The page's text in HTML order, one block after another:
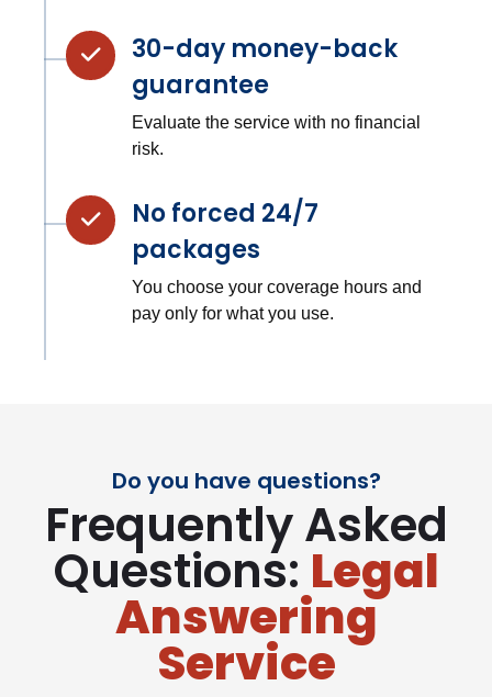
30-day money-back
guarantee
Evaluate the service with no financial
risk.
No forced 24/7
packages
You choose your coverage hours and
pay only for what you use.
Do you have questions?
Frequently Asked
Questions: Legal
Answering
Service